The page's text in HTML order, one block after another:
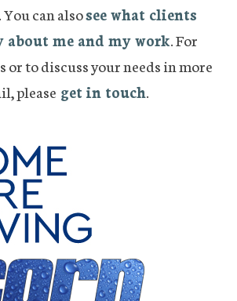
can alsosee what clients
about me and my work. For
or to discuss your needs in more
please get in touch.